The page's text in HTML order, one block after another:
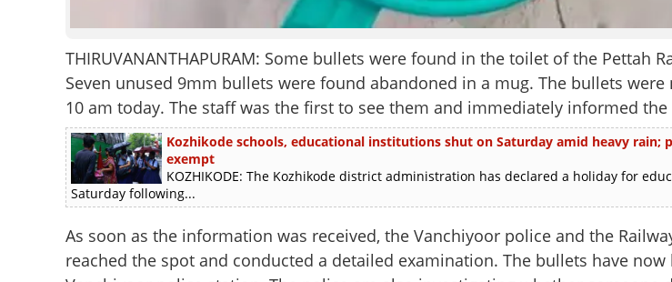
THIRUVANANTHAPURAM: Some bullets were found in the toilet of the Pettah
Seven unused 9mm bullets were found abandoned in a mug. The bullets
10 am today. The staff was the first to see them and immediately informed the
Kozhikode schools, educational institutions shut on Saturday amid heavy rain;
exempt
KOZHIKODE: The Kozhikode district administration has declared a holiday for
Saturday following...
As soon as the information was received, the Vanchiyoor police and the
reached the spot and conducted a detailed examination. The bullets have